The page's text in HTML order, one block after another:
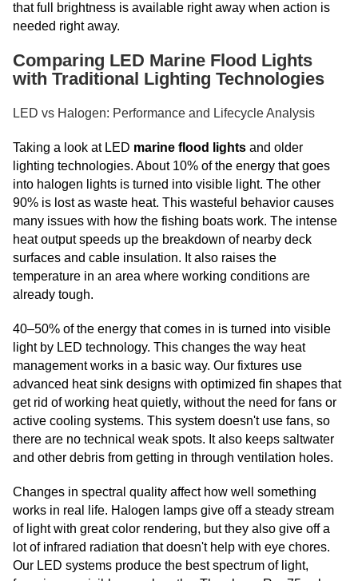
that full brightness is available right away when action is
needed right away.
Comparing LED Marine Flood Lights
with Traditional Lighting Technologies
LED vs Halogen: Performance and Lifecycle Analysis
Taking a look at LED marine flood lights and older
lighting technologies. About 10% of the energy that goes
into halogen lights is turned into visible light. The other
90% is lost as waste heat. This wasteful behavior causes
many issues with how the fishing boats work. The intense
heat output speeds up the breakdown of nearby deck
surfaces and cable insulation. It also raises the
temperature in an area where working conditions are
already tough.
40–50% of the energy that comes in is turned into visible
light by LED technology. This changes the way heat
management works in a basic way. Our fixtures use
advanced heat sink designs with optimized fin shapes that
get rid of working heat quietly, without the need for fans or
active cooling systems. This system doesn't use fans, so
there are no technical weak spots. It also keeps saltwater
and other debris from getting in through ventilation holes.
Changes in spectral quality affect how well something
works in real life. Halogen lamps give off a steady stream
of light with great color rendering, but they also give off a
lot of infrared radiation that doesn't help with eye chores.
Our LED systems produce the best spectrum of light,